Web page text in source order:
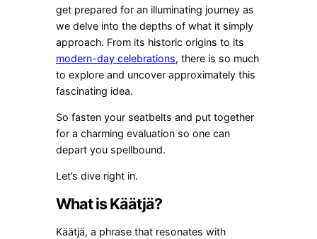
get prepared for an illuminating journey as
we delve into the depths of what it simply
approach. From its historic origins to its
modern-day celebrations, there is so much
to explore and uncover approximately this
fascinating idea.
So fasten your seatbelts and put together
for a charming evaluation so one can
depart you spellbound.
Let’s dive right in.
What is Käätjä?
Käätjä, a phrase that resonates with